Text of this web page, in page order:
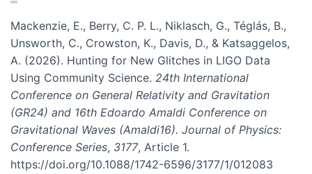
Mackenzie, E., Berry, C. P. L., Niklasch, G., Téglás, B.,
Unsworth, C., Crowston, K., Davis, D., & Katsaggelos,
A. (2026). Hunting for New Glitches in LIGO Data
Using Community Science. 24th International
Conference on General Relativity and Gravitation
(GR24) and 16th Edoardo Amaldi Conference on
Gravitational Waves (Amaldi16). Journal of Physics:
Conference Series, 3177, Article 1.
https://doi.org/10.1088/1742-6596/3177/1/012083